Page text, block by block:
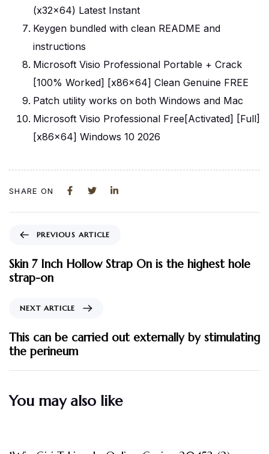
(x32x64) Latest Instant
Keygen bundled with clean README and
instructions
Microsoft Visio Professional Portable + Crack
[100% Worked] [x86x64] Clean Genuine FREE
Patch utility works on both Windows and Mac
Microsoft Visio Professional Free[Activated] [Full]
[x86x64] Windows 10 2026
SHARE ON
PREVIOUS ARTICLE
Skin 7 Inch Hollow Strap On is the highest hole
strap-on
NEXT ARTICLE
This can be carried out externally by stimulating
the perineum
You may also like